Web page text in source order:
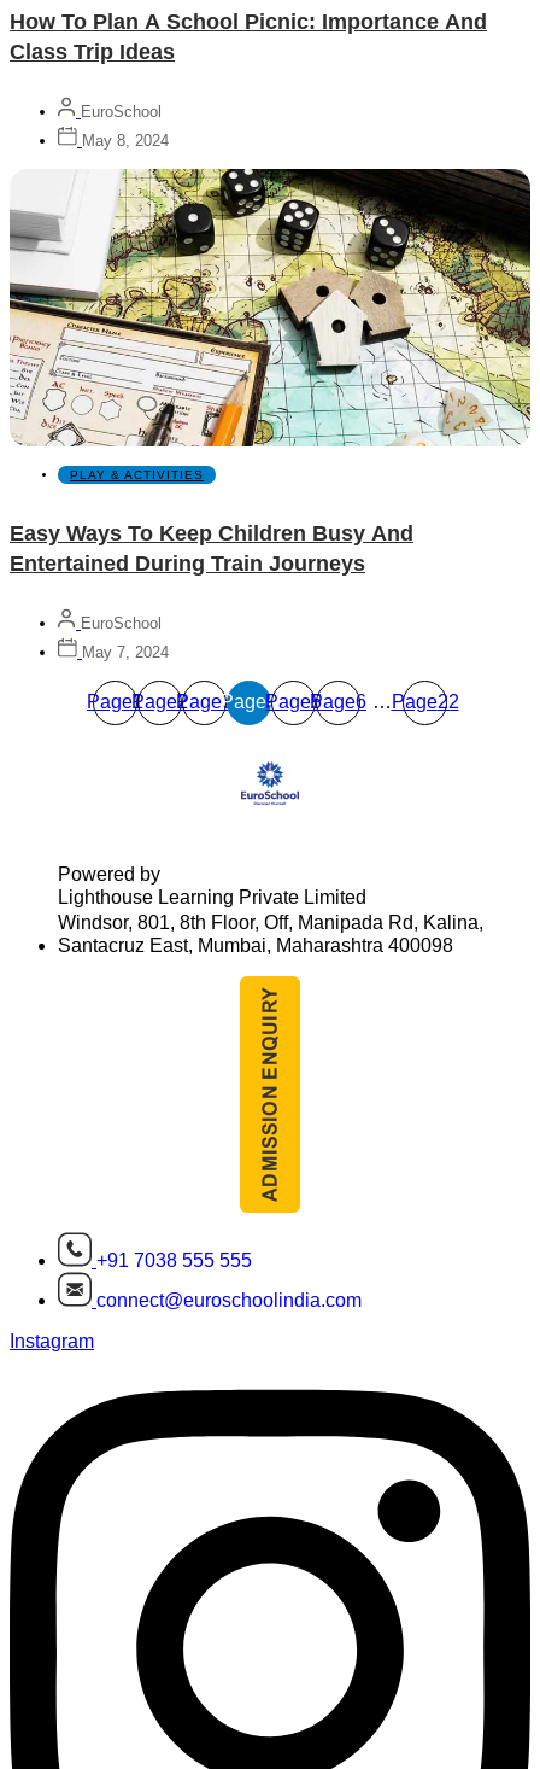
How To Plan A School Picnic: Importance And
Class Trip Ideas
EuroSchool
May 8, 2024
PLAY & ACTIVITIES
Easy Ways To Keep Children Busy And
Entertained During Train Journeys
EuroSchool
May 7, 2024
Page1
Page2
Page3
Page4
Page5
Page6 … Page22
Powered by
Lighthouse Learning Private Limited
Windsor, 801, 8th Floor, Off, Manipada Rd, Kalina,
Santacruz East, Mumbai, Maharashtra 400098
+91 7038 555 555
connect@euroschoolindia.com
Instagram